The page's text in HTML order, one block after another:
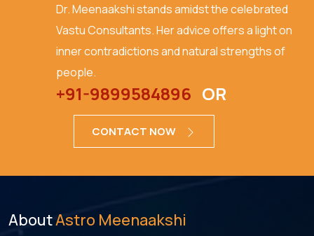
Dr. Meenaakshi stands amidst the celebrated
Vastu Consultants. Her advice offers a light on
inner contradictions and natural strengths of
people.
+91-9899584896 OR
CONTACT NOW
AboutAstro Meenaakshi